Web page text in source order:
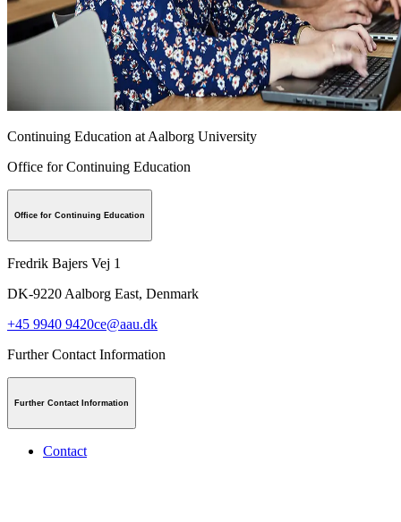
Continuing Education at Aalborg University
Office for Continuing Education
Office for Continuing Education
Fredrik Bajers Vej 1
DK-9220 Aalborg East, Denmark
+45 9940 9420ce@aau.dk
Further Contact Information
Further Contact Information
Contact